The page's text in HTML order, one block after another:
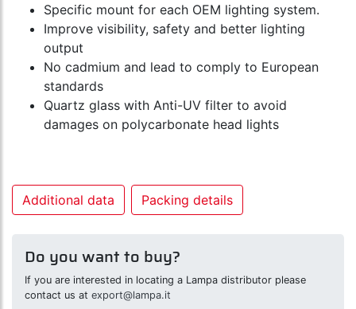
Specific mount for each OEM lighting system.
Improve visibility, safety and better lighting
output
No cadmium and lead to comply to European
standards
Quartz glass with Anti-UV filter to avoid
damages on polycarbonate head lights
Additional data Packing details
Do you want to buy?
If you are interested in locating a Lampa distributor please
contact us at export@lampa.it